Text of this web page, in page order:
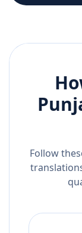
Follow